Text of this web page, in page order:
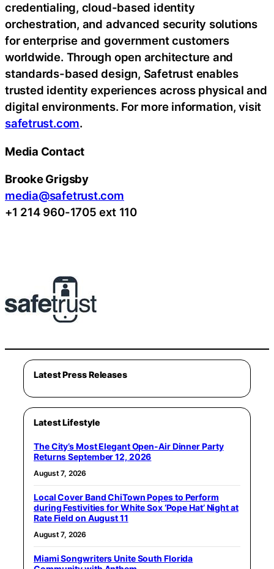
credentialing, cloud-based identity
orchestration, and advanced security solutions
for enterprise and government customers
worldwide. Through open architecture and
standards-based design, Safetrust enables
trusted identity experiences across physical and
digital environments. For more information, visit
safetrust.com.
Media Contact
Brooke Grigsby
media@safetrust.com
+1 214 960-1705 ext 110
Latest Press Releases
Latest Lifestyle
The City’s Most Elegant Open-Air Dinner Party
Returns September 12, 2026
August 7, 2026
Local Cover Band ChiTown Popes to Perform
during Festivities for White Sox ‘Pope Hat’ Night at
Rate Field on August 11
August 7, 2026
Miami Songwriters Unite South Florida